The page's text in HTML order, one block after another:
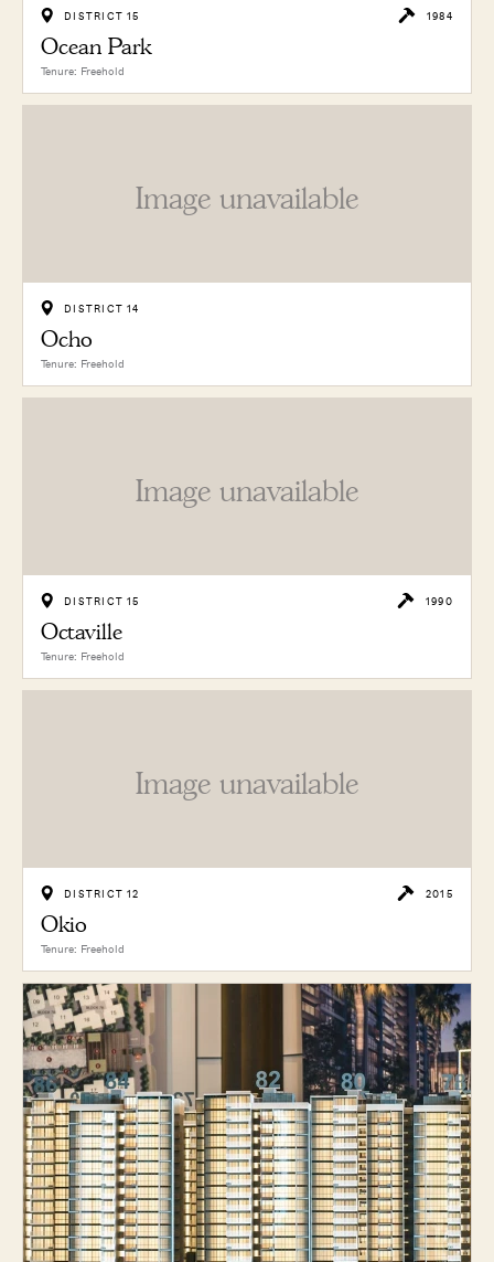
DISTRICT 15 1984
Ocean Park
Tenure: Freehold
Image unavailable
DISTRICT 14
Ocho
Tenure: Freehold
Image unavailable
DISTRICT 15 1990
Octaville
Tenure: Freehold
Image unavailable
DISTRICT 12 2015
Okio
Tenure: Freehold